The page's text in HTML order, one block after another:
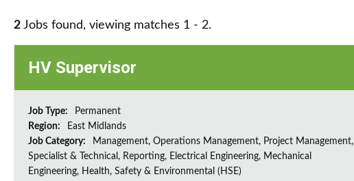
2 Jobs found, viewing matches 1 - 2.
HV Supervisor
Job Type:
Permanent
Region:
East Midlands
Job Category:
Management, Operations Management, Project Management,
Specialist & Technical, Reporting, Electrical Engineering, Mechanical
Engineering, Health, Safety & Environmental (HSE)